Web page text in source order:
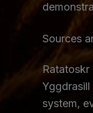
Sources
Ratatoskr
system,